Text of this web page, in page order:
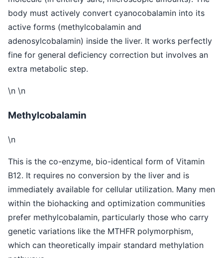
body must actively convert cyanocobalamin into its
active forms (methylcobalamin and
adenosylcobalamin) inside the liver. It works perfectly
fine for general deficiency correction but involves an
extra metabolic step.
\n \n
Methylcobalamin
\n
This is the co-enzyme, bio-identical form of Vitamin
B12. It requires no conversion by the liver and is
immediately available for cellular utilization. Many men
within the biohacking and optimization communities
prefer methylcobalamin, particularly those who carry
genetic variations like the MTHFR polymorphism,
which can theoretically impair standard methylation